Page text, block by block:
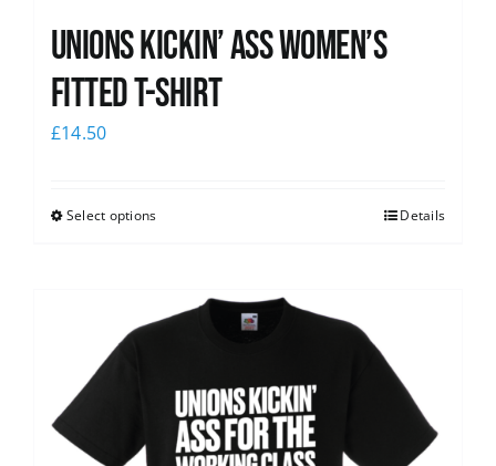
Unions kickin’ Ass Women’s
Fitted T-shirt
£14.50
Select options Details